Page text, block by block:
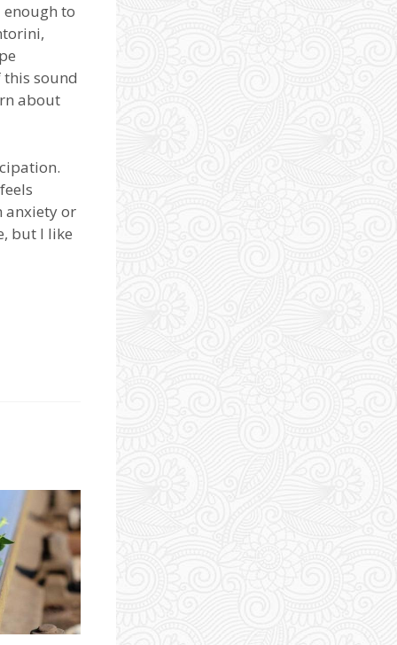
enough to
this sound
about
anxiety or
but I like